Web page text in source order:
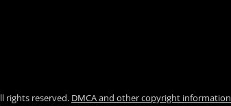
rights reserved. DMCA and other copyright information